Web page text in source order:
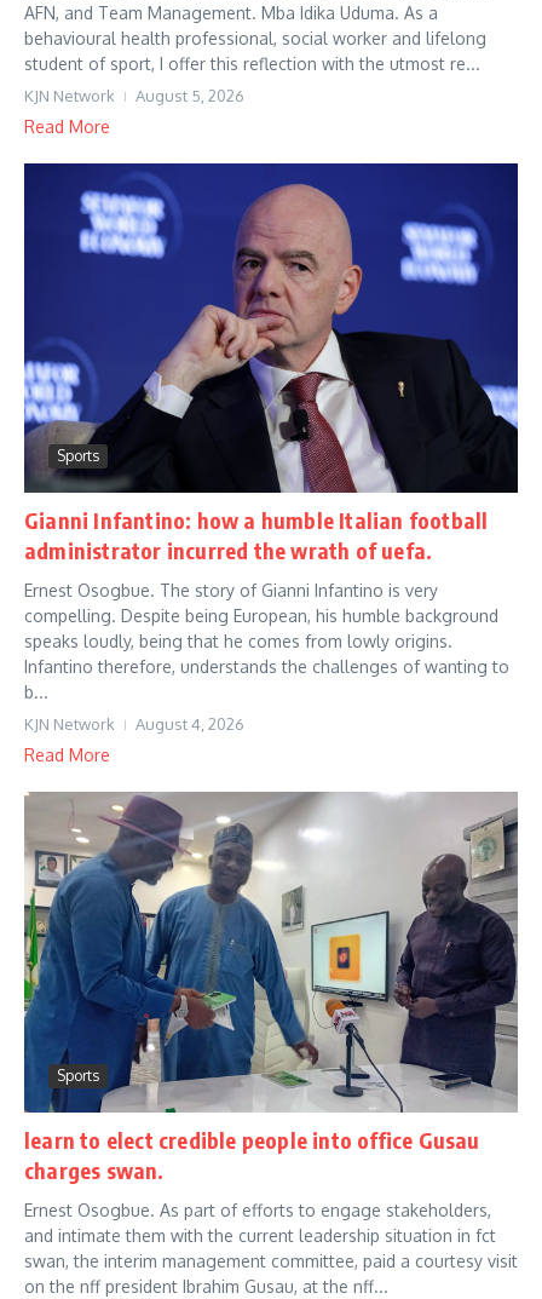
AFN, and Team Management. Mba Idika Uduma. As a
behavioural health professional, social worker and lifelong
student of sport, I offer this reflection with the utmost re...
KJN Network August 5, 2026
Read More
Sports
Gianni Infantino: how a humble Italian football
administrator incurred the wrath of uefa.
Ernest Osogbue. The story of Gianni Infantino is very
compelling. Despite being European, his humble background
speaks loudly, being that he comes from lowly origins.
Infantino therefore, understands the challenges of wanting to
b...
KJN Network August 4, 2026
Read More
Sports
learn to elect credible people into office Gusau
charges swan.
Ernest Osogbue. As part of efforts to engage stakeholders,
and intimate them with the current leadership situation in fct
swan, the interim management committee, paid a courtesy visit
on the nff president Ibrahim Gusau, at the nff...